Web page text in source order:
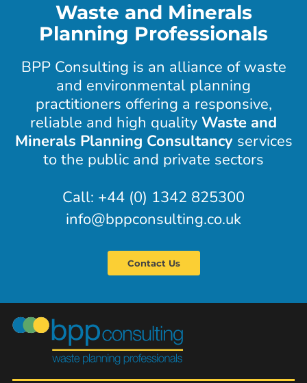
Waste and Minerals
Planning Professionals
BPP Consulting is an alliance of waste
and environmental planning
practitioners offering a responsive,
reliable and high quality Waste and
Minerals Planning Consultancy services
to the public and private sectors
Call: +44 (0) 1342 825300
info@bppconsulting.co.uk
Contact Us